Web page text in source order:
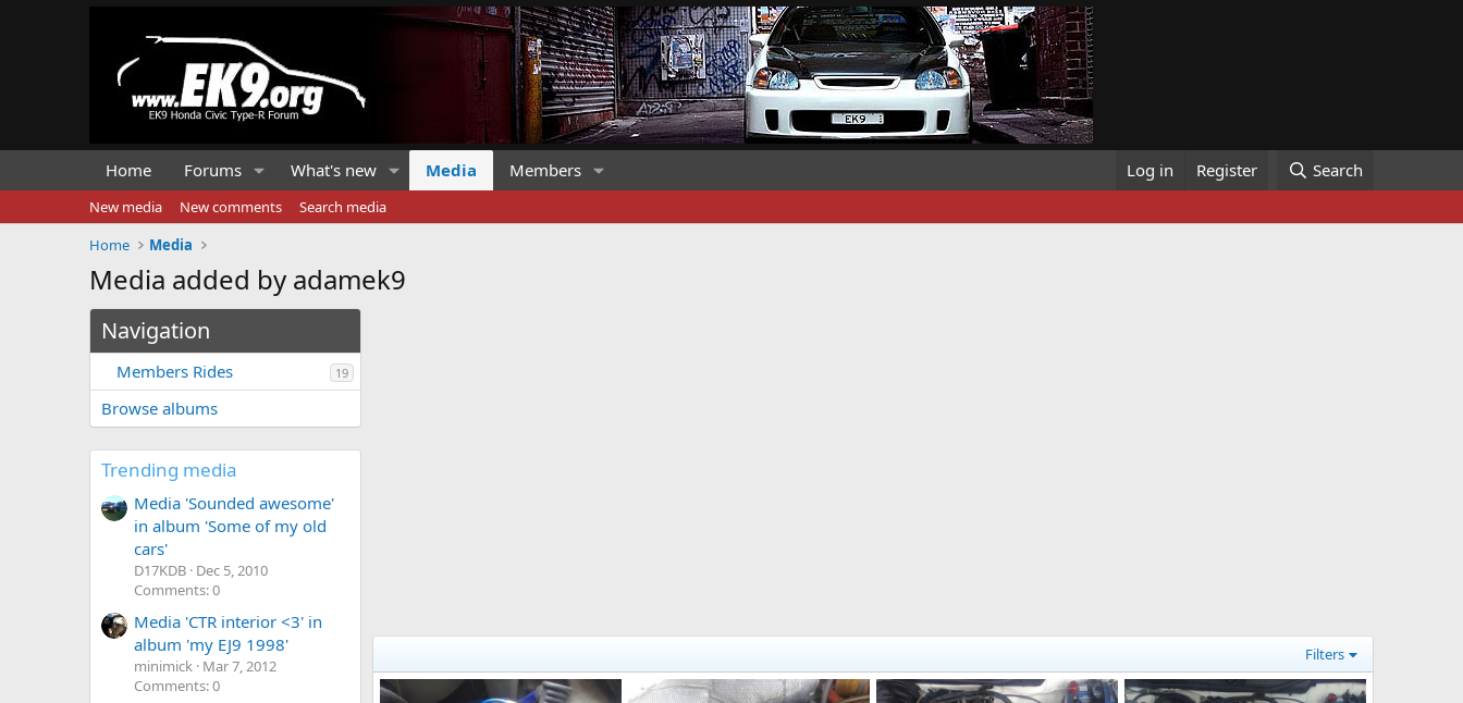
Home Forums What's new Media Members Log in Register Search
New media New comments
Search media
Home
Media
Media added by adamek9
Navigation
Members Rides 19
Browse albums
Trending media
Media 'Sounded awesome'
in album 'Some of my old
cars'
D17KDB Dec 5, 2010
Comments: 0
Media 'CTR interior <3' in
album 'my EJ9 1998'
minimick Mar 7, 2012
Comments: 0
Filters